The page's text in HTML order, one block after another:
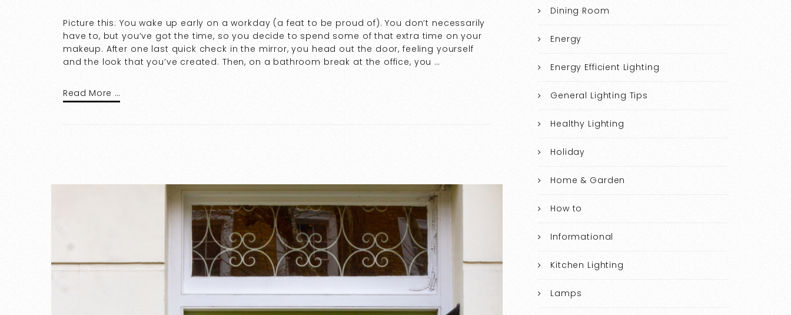
Picture this: You wake up early on a workday (a feat to be proud of). You don’t necessarily
have to, but you’ve got the time, so you decide to spend some of that extra time on your
makeup. After one last quick check in the mirror, you head out the door, feeling yourself
and the look that you’ve created. Then, on a bathroom break at the office, you …
Read More …
Dining Room
Energy
Energy Efficient Lighting
General Lighting Tips
Healthy Lighting
Holiday
Home & Garden
How to
Informational
Kitchen Lighting
Lamps